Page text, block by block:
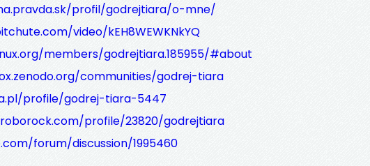
profil/godrejtiara/o-mne/
video/kEH8WEWKNkYQ
members/godrejtiara.185955/#about
communities/godrej-tiara
profile/godrej-tiara-5447
profile/23820/godrejtiara
forum/discussion/1995460